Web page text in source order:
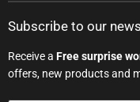
Subscribe to our
Receive a Free surprise
offers, new products and